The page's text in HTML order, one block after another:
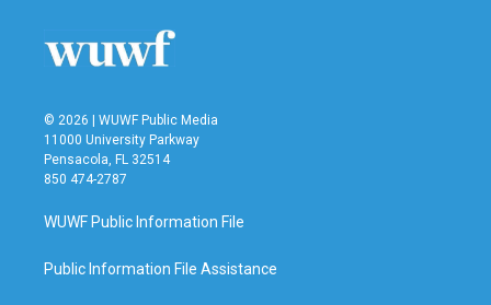
© 2026 | WUWF Public Media
11000 University Parkway
Pensacola, FL 32514
850 474-2787
WUWF Public Information File
Public Information File Assistance